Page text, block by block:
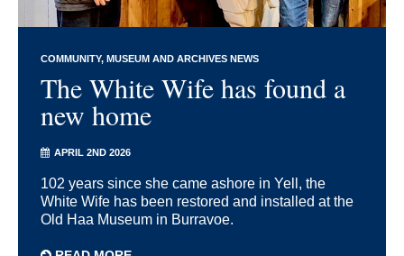
COMMUNITY MUSEUM AND ARCHIVES NEWS
The White Wife has found a
new home
APRIL 2ND 2026
102 years since she came ashore in Yell, the
White Wife has been restored and installed at the
Old Haa Museum in Burravoe.